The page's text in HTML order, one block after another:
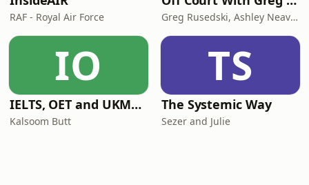
RAF - Royal Air Force Greg Rusedski, Ashley Neaves and Kevin Palmer
IO
IELTS, OET and UKMLA PLAB 2 Made Easy Podcast For Medical Professionals
Kalsoom Butt
TS
The Systemic Way
Sezer and Julie